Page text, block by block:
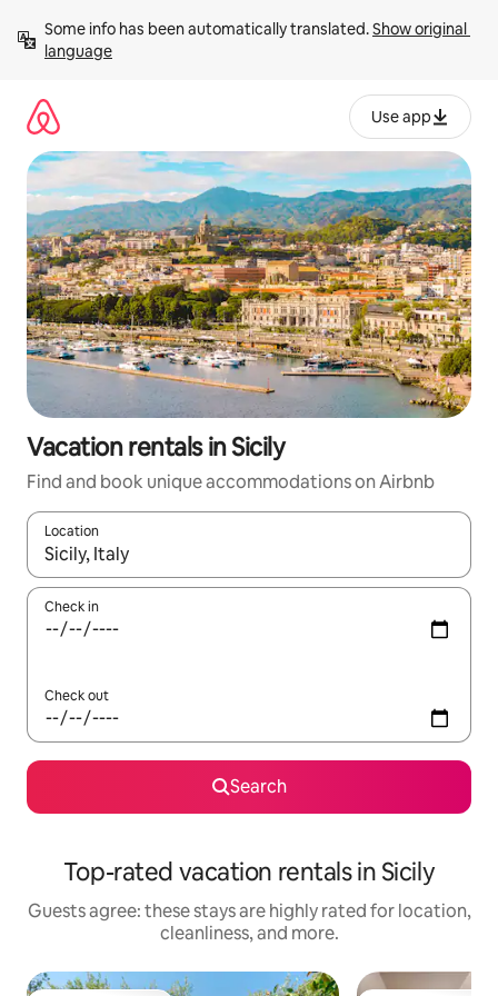
content
Some info has been automatically translated. Show original
language
Use app
Vacation rentals in Sicily
Find and book unique accommodations on Airbnb
Location
When results are available, navigate with up and down arrow
Check in
Check out
Search
Top-rated vacation rentals in Sicily
Guests agree: these stays are highly rated for location,
cleanliness, and more.